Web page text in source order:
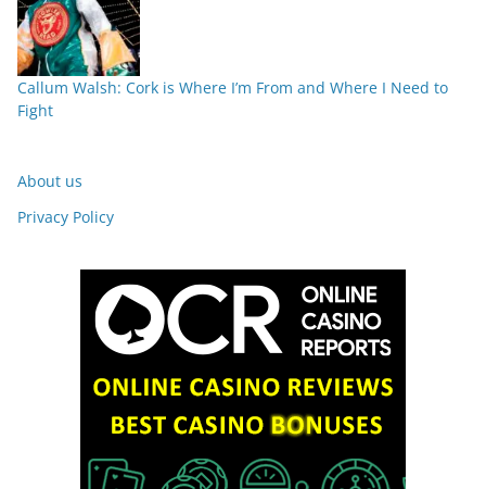
Callum Walsh: Cork is Where I’m From and Where I Need to
Fight
About us
Privacy Policy